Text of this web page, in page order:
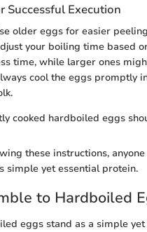
Successful Execution
older eggs for easier
your boiling time based
time, while larger ones
cool the eggs promptly
cooked hardboiled eggs
these instructions,
simple yet essential protein.
to Hardboiled
eggs stand as a simple